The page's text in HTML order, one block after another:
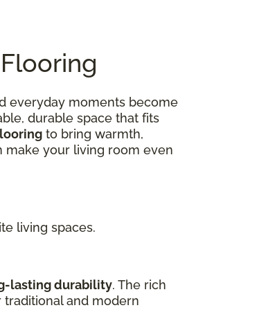
everyday moments become
durable space that fits
to bring warmth,
make your living room even
living spaces.
lasting durability. The rich
and modern